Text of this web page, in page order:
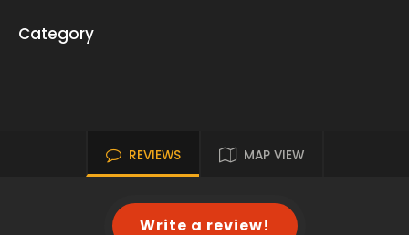
Category
REVIEWS MAP VIEW
Write a review!